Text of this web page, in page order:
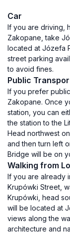
Car
If you are driving,
Zakopane, take
located at Józefa
street parking
to avoid fines.
Public
If you prefer
Zakopane. Once
station, you can
the station to the
Head northwest
and then turn left
Bridge will be on
Walking from
If you are already
Krupówki Street,
Krupówki, head
will be located at
views along the
architecture and